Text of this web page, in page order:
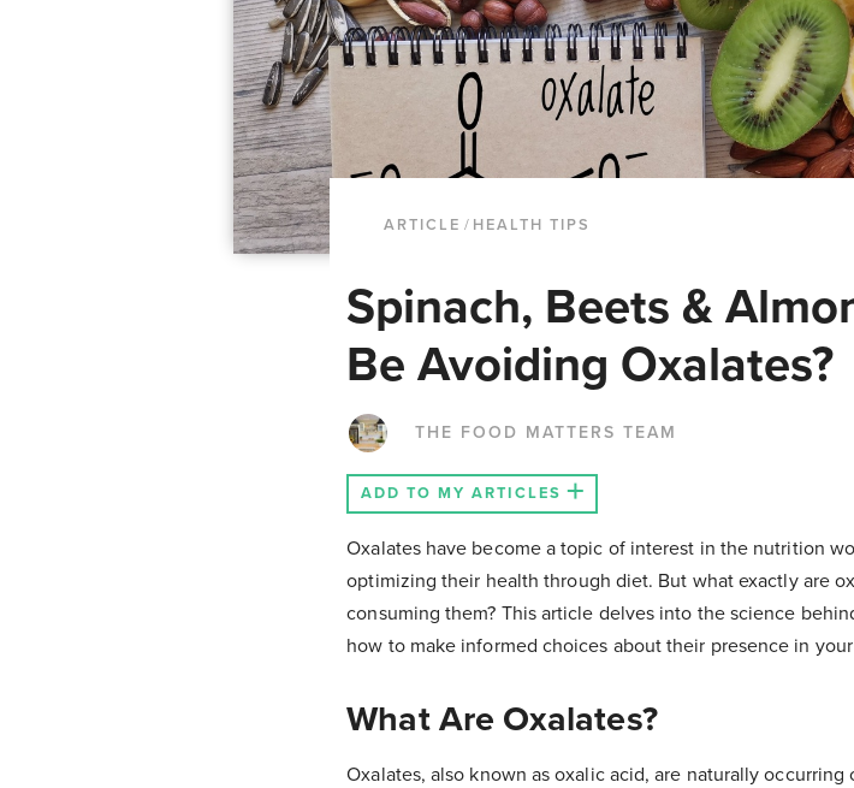
ARTICLE / HEALTH TIPS
Spinach, Beets &
Be Avoiding Oxalates?
THE FOOD MATTERS TEAM
ADD TO MY ARTICLES
Oxalates have become a topic of interest in the nutrition
optimizing their health through diet. But what exactly are
consuming them? This article delves into the science
how to make informed choices about their presence in
What Are Oxalates?
Oxalates, also known as oxalic acid, are naturally